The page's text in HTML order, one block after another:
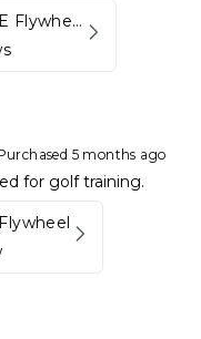
Kynett HOME Flywheel
5 months ago
for golf training.